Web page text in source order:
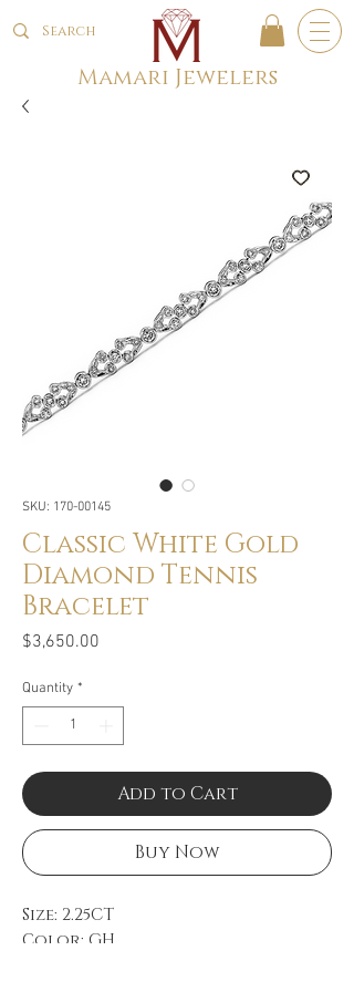
Mamari Jewelers
SKU: 170-00145
Classic White Gold
Diamond Tennis
Bracelet
$3,650.00
Quantity *
Add to Cart
Buy Now
Size: 2.25CT
Color: GH